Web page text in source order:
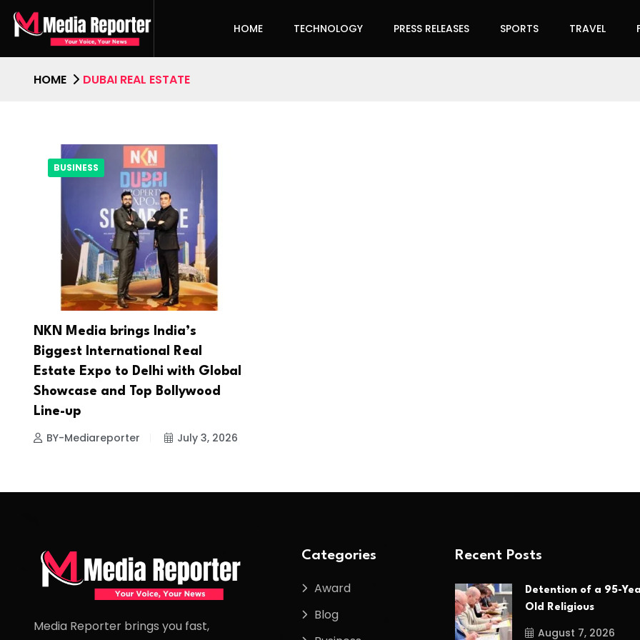
HOME TECHNOLOGY PRESS RELEASES SPORTS TRAVEL
HOME DUBAI REAL ESTATE
BUSINESS
NKN Media brings India’s
Biggest International Real
Estate Expo to Delhi with Global
Showcase and Top Bollywood
Line-up
BY-Mediareporter July 3, 2026
Media Reporter brings you fast,
Categories
Award
Blog
Recent Posts
Detention of a 95-
Old Religious
August 7, 2026